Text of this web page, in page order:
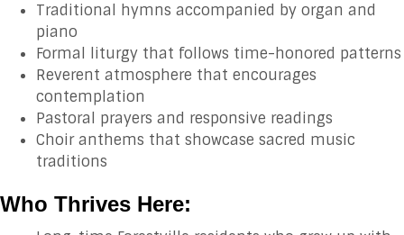
Traditional hymns accompanied by organ and
piano
Formal liturgy that follows time-honored patterns
Reverent atmosphere that encourages
contemplation
Pastoral prayers and responsive readings
Choir anthems that showcase sacred music
traditions
Who Thrives Here: